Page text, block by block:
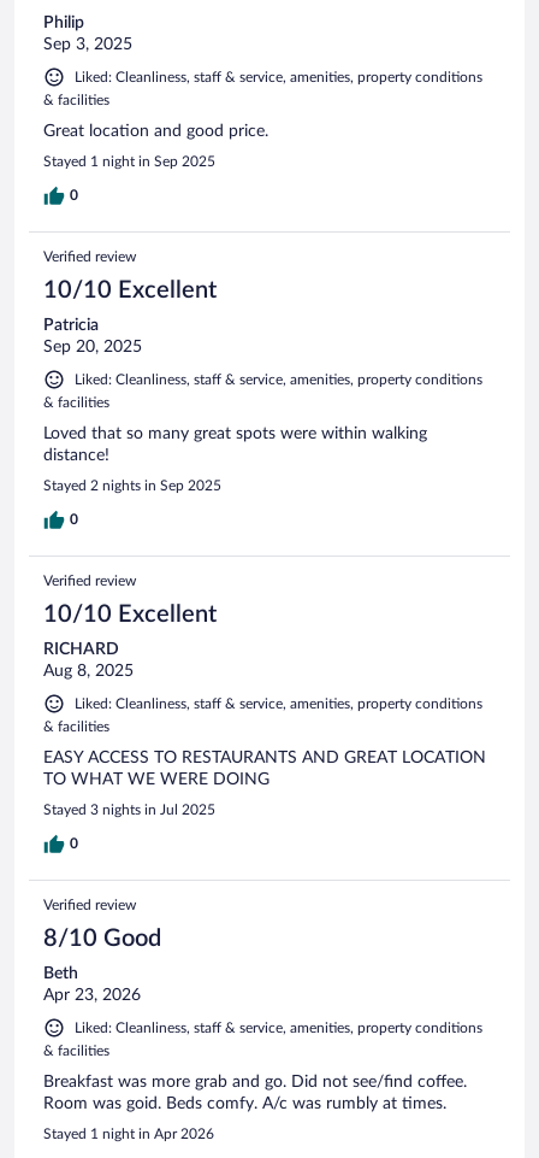
Philip
Sep 3, 2025
Liked: Cleanliness, staff & service, amenities, property conditions
& facilities
Great location and good price.
Stayed 1 night in Sep 2025
0
Verified review
10/10 Excellent
Patricia
Sep 20, 2025
Liked: Cleanliness, staff & service, amenities, property conditions
& facilities
Loved that so many great spots were within walking
distance!
Stayed 2 nights in Sep 2025
0
Verified review
10/10 Excellent
RICHARD
Aug 8, 2025
Liked: Cleanliness, staff & service, amenities, property conditions
& facilities
EASY ACCESS TO RESTAURANTS AND GREAT LOCATION
TO WHAT WE WERE DOING
Stayed 3 nights in Jul 2025
0
Verified review
8/10 Good
Beth
Apr 23, 2026
Liked: Cleanliness, staff & service, amenities, property conditions
& facilities
Breakfast was more grab and go. Did not see/find coffee.
Room was goid. Beds comfy. A/c was rumbly at times.
Stayed 1 night in Apr 2026